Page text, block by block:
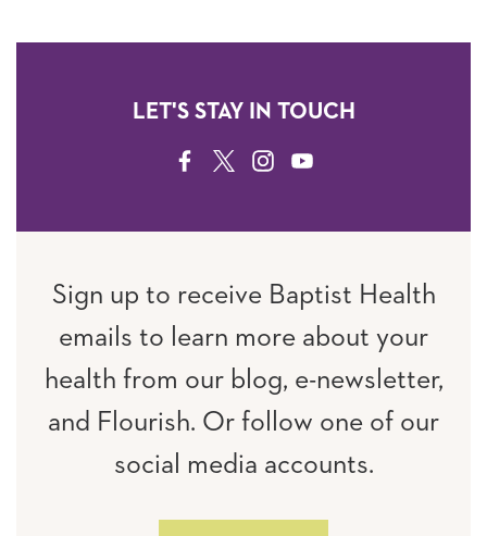
LET'S STAY IN TOUCH
FACEBOOK
TWITTERINSTAGRAM
YOUTUBE
Sign up to receive Baptist Health
emails to learn more about your
health from our blog, e-newsletter,
and Flourish. Or follow one of our
social media accounts.